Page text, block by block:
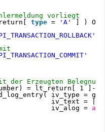
vorliegt
type = 'A' ] ) OR
der Erzeugten
= lt_return[ 1 ]-
iv_type =
iv_text =
iv_alog =